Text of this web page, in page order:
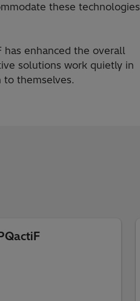
these technologies
has enhanced the overall
solutions work quietly in
themselves.